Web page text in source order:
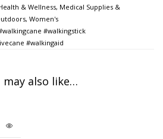
& Wellness, Medical Supplies &
, Women's
#walkingstick
#walkingaid
may also like…